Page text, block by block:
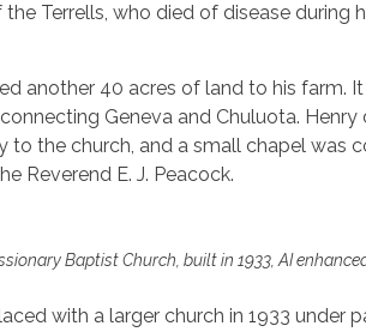
Terrells, who died of disease during
another 40 acres of land to his farm.
Geneva and Chuluota.
to the church, and a small chapel was
Reverend E. J. Peacock.
Baptist Church, built in 1933, AI
with a larger church in 1933 under